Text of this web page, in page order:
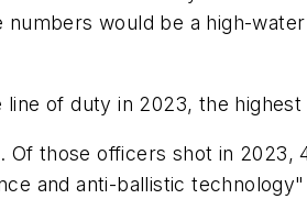
would be a high-
of duty in 2023, the
those officers shot in
and anti-ballistic